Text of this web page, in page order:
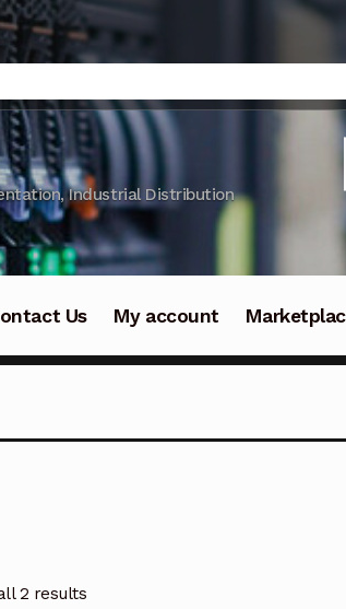
Industrial Distribution
Us My account
2 results